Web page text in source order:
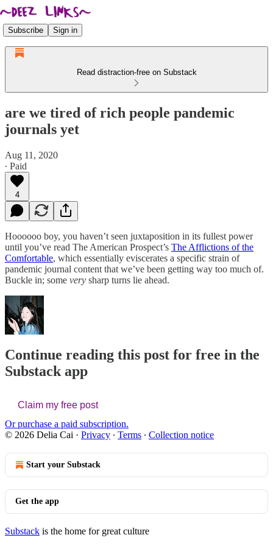
Subscribe Sign in
Read distraction-free on Substack
are we tired of rich people pandemic
journals yet
Aug 11, 2020
∙ Paid
4
Hoooooo boy, you haven’t seen juxtaposition in its fullest power
until you’ve read The American Prospect’s The Afflictions of the
Comfortable, which essentially eviscerates a specific strain of
pandemic journal content that we’ve been getting way too much of.
Buckle in; some very sharp turns lie ahead.
Continue reading this post for free in the
Substack app
Claim my free post
Or purchase a paid subscription.
© 2026 Delia Cai · Privacy ∙ Terms ∙ Collection notice
Start your Substack
Get the app
Substack is the home for great culture